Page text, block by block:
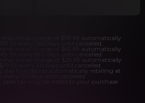
initial charge of $119.99 automatically
every 365 days until cancelled.
initial charge of $69.99 automatically
every 180 days until cancelled.
initial charge of $29.99 automatically
every 30 days until cancelled.
day trial period automatically rebilling at
every 30 days until cancelled
sales tax may be added to your purchase